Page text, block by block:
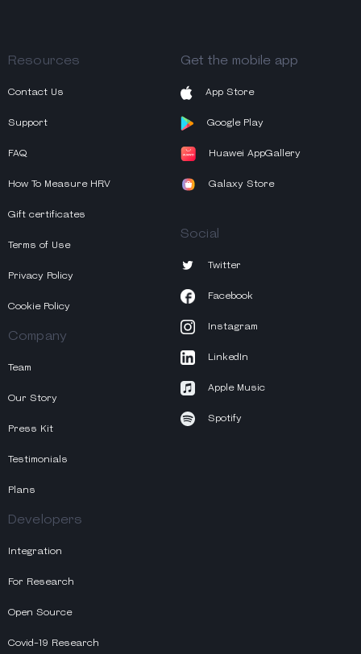
Resources
Contact Us
Support
FAQ
How To Measure HRV
Gift certificates
Terms of Use
Privacy Policy
Cookie Policy
Company
Team
Our Story
Press Kit
Testimonials
Plans
Developers
Integration
For Research
Open Source
Covid-19 Research
Get the mobile app
App Store
Google Play
Huawei AppGallery
Galaxy Store
Social
Twitter
Facebook
Instagram
LinkedIn
Apple Music
Spotify